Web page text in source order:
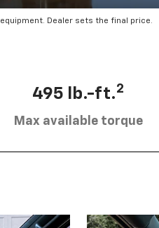
Dealer sets the final price.
495 lb.-ft.2
Max available torque